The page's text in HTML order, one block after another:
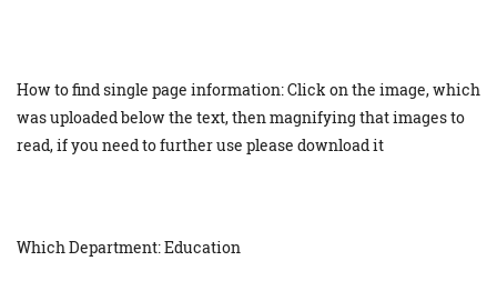
How to find single page information: Click on the image, which
was uploaded below the text, then magnifying that images to
read, if you need to further use please download it
Which Department: Education